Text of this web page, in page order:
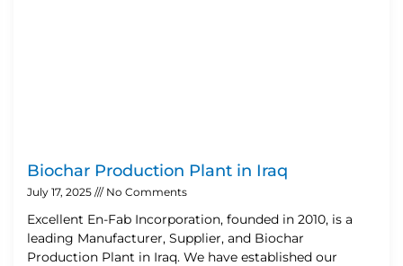
Biochar Production Plant in Iraq
July 17, 2025 No Comments
Excellent En-Fab Incorporation, founded in 2010, is a
leading Manufacturer, Supplier, and Biochar
Production Plant in Iraq. We have established our